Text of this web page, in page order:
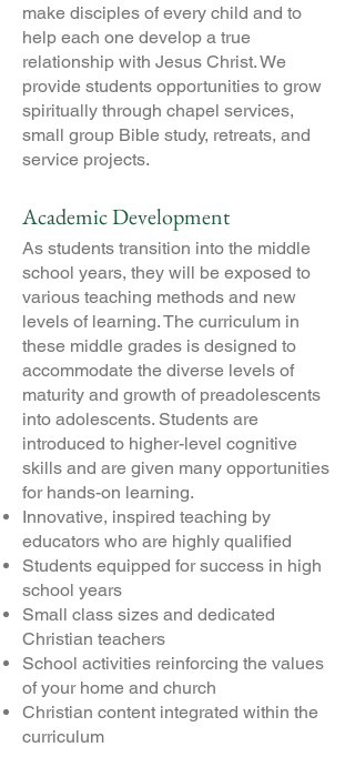
make disciples of every child and to
help each one develop a true
relationship with Jesus Christ. We
provide students opportunities to grow
spiritually through chapel services,
small group Bible study, retreats, and
service projects.
Academic Development
As students transition into the middle
school years, they will be exposed to
various teaching methods and new
levels of learning. The curriculum in
these middle grades is designed to
accommodate the diverse levels of
maturity and growth of preadolescents
into adolescents. Students are
introduced to higher-level cognitive
skills and are given many opportunities
for hands-on learning.
Innovative, inspired teaching by
educators who are highly qualified
Students equipped for success in high
school years
Small class sizes and dedicated
Christian teachers
School activities reinforcing the values
of your home and church
Christian content integrated within the
curriculum